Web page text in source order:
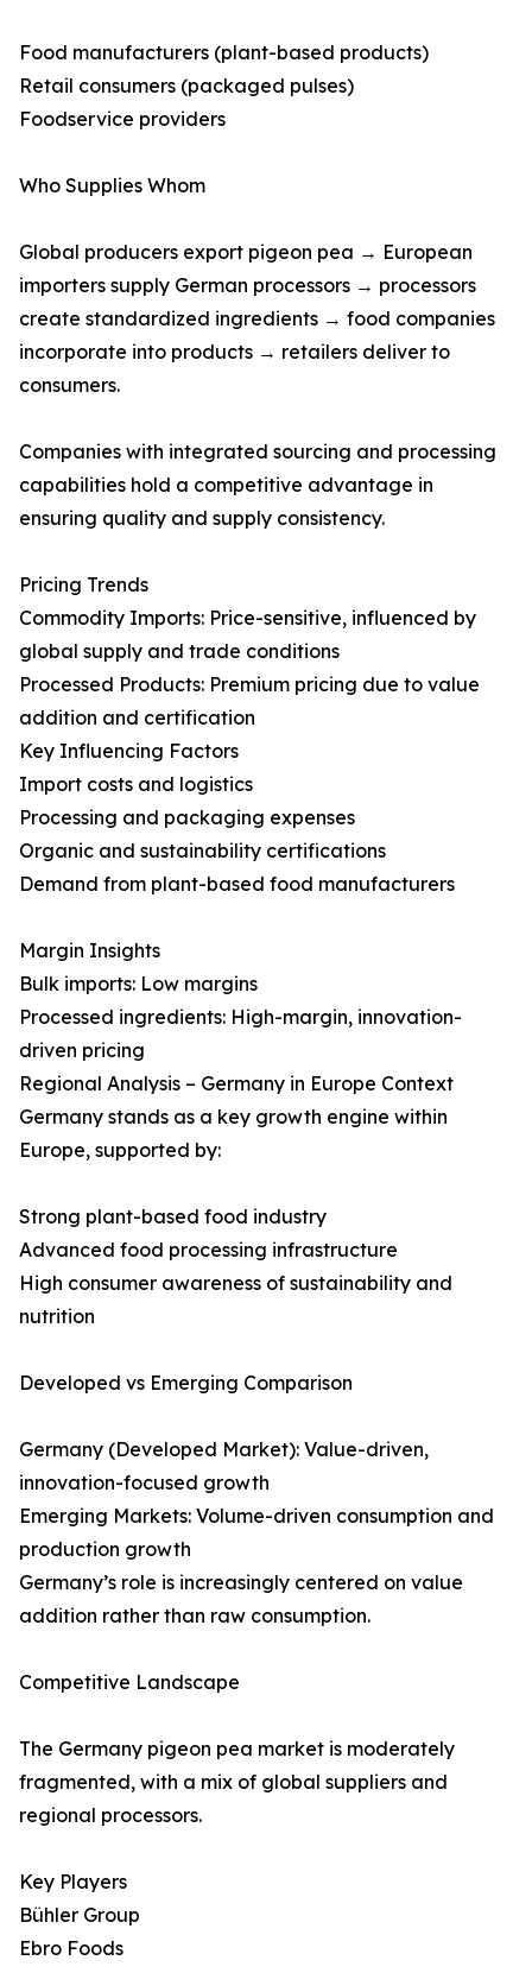
Food manufacturers (plant-based products)
Retail consumers (packaged pulses)
Foodservice providers
Who Supplies Whom
Global producers export pigeon pea → European
importers supply German processors → processors
create standardized ingredients → food companies
incorporate into products → retailers deliver to
consumers.
Companies with integrated sourcing and processing
capabilities hold a competitive advantage in
ensuring quality and supply consistency.
Pricing Trends
Commodity Imports: Price-sensitive, influenced by
global supply and trade conditions
Processed Products: Premium pricing due to value
addition and certification
Key Influencing Factors
Import costs and logistics
Processing and packaging expenses
Organic and sustainability certifications
Demand from plant-based food manufacturers
Margin Insights
Bulk imports: Low margins
Processed ingredients: High-margin, innovation-
driven pricing
Regional Analysis – Germany in Europe Context
Germany stands as a key growth engine within
Europe, supported by:
Strong plant-based food industry
Advanced food processing infrastructure
High consumer awareness of sustainability and
nutrition
Developed vs Emerging Comparison
Germany (Developed Market): Value-driven,
innovation-focused growth
Emerging Markets: Volume-driven consumption and
production growth
Germany’s role is increasingly centered on value
addition rather than raw consumption.
Competitive Landscape
The Germany pigeon pea market is moderately
fragmented, with a mix of global suppliers and
regional processors.
Key Players
Bühler Group
Ebro Foods